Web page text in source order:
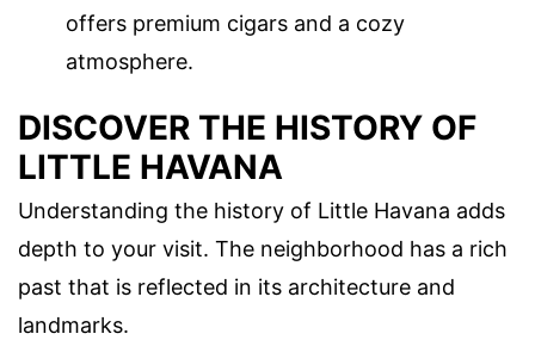
offers premium cigars and a cozy
atmosphere.
DISCOVER THE HISTORY OF
LITTLE HAVANA
Understanding the history of Little Havana adds
depth to your visit. The neighborhood has a rich
past that is reflected in its architecture and
landmarks.